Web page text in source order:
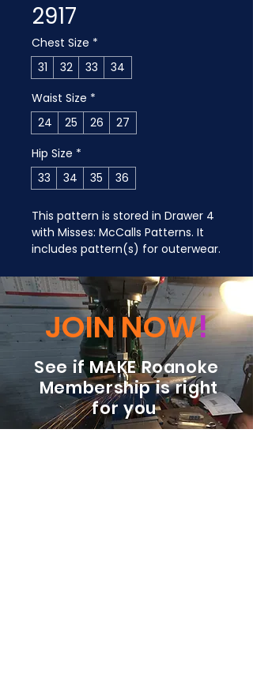
2917
Chest Size *
31
32 33
34
Waist Size *
24
25 26
27
Hip Size *
33
34 35 36
This pattern is stored in Drawer 4
with Misses: McCalls Patterns. It
includes pattern(s) for outerwear.
JOIN NOW!
See if MAKE Roanoke
Membership is right
for you